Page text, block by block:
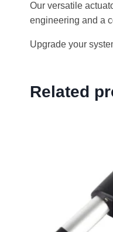
Our versatile
engineering and a
Upgrade your
Related